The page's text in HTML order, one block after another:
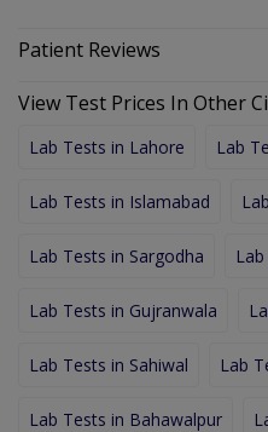
Patient Reviews
View Test Prices In Other
Lab Tests in Lahore Lab
Lab Tests in Islamabad
Lab Tests in Sargodha
Lab Tests in Gujranwala
Lab Tests in Sahiwal Lab
Lab Tests in Bahawalpur